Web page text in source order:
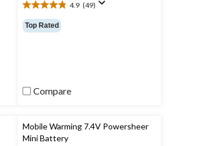
4.9 (49)
4.9
out
of
Top Rated
Compare
Mobile Warming 7.4V Powersheer
Mini Battery